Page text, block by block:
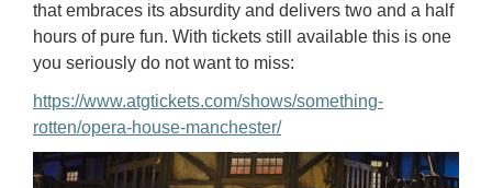
that embraces its absurdity and delivers two and a half
hours of pure fun. With tickets still available this is one
you seriously do not want to miss:
https://www.atgtickets.com/shows/something-
rotten/opera-house-manchester/